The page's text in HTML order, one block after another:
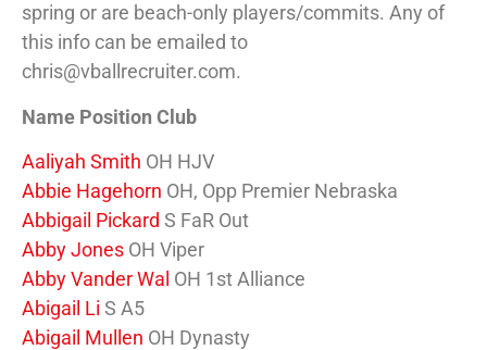
spring or are beach-only players/commits. Any of
this info can be emailed to
chris@vballrecruiter.com.
Name Position Club
Aaliyah Smith OH HJV
Abbie Hagehorn OH, Opp Premier Nebraska
Abbigail Pickard S FaR Out
Abby Jones OH Viper
Abby Vander Wal OH 1st Alliance
Abigail Li S A5
Abigail Mullen OH Dynasty